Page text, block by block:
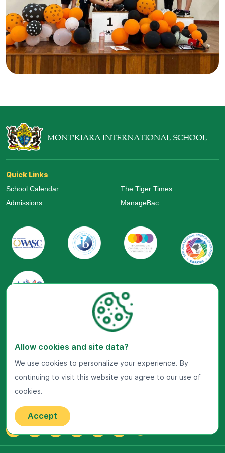
MONT'KIARA INTERNATIONAL SCHOOL
Quick Links
School Calendar
Admissions
The Tiger Times
ManageBac
Google Maps
Get In Touch
22 Jalan Kiara, Mont'Kiara, 50480 Kuala Lumpur, Malaysia.
+603-7800 0099
Allow cookies and site data?
We use cookies to personalize your experience. By
continuing to visit this website you agree to our use of
cookies.
Accept